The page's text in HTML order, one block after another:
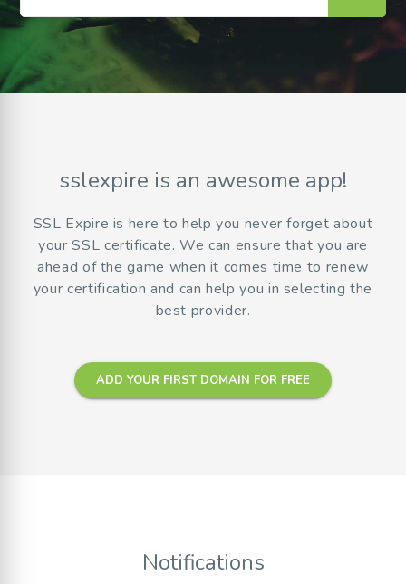
sslexpire is an awesome app!
SSL Expire is here to help you never forget about
your SSL certificate. We can ensure that you are
ahead of the game when it comes time to renew
your certification and can help you in selecting the
best provider.
ADD YOUR FIRST DOMAIN FOR FREE
Notifications